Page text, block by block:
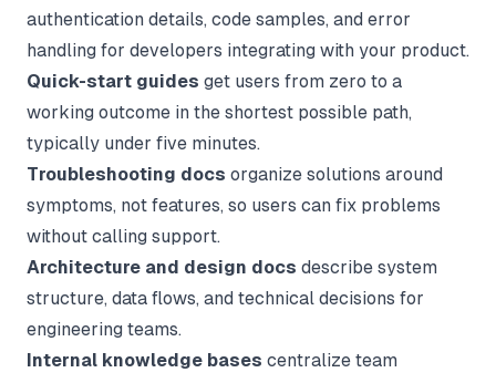
authentication details, code samples, and error
handling for developers integrating with your product.
Quick-start guides get users from zero to a
working outcome in the shortest possible path,
typically under five minutes.
Troubleshooting docs organize solutions around
symptoms, not features, so users can fix problems
without calling support.
Architecture and design docs describe system
structure, data flows, and technical decisions for
engineering teams.
Internal knowledge bases centralize team